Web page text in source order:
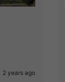
2 years ago